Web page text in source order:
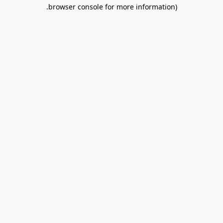
browser console for more information)
.